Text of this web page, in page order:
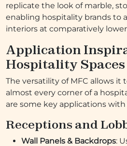
replicate the look of marble,
enabling hospitality brands to
interiors at comparatively
Application
Hospitality Spaces
The versatility of MFC allows it
almost every corner of a
are some key applications with
Receptions and
Wall Panels & Backdrops: